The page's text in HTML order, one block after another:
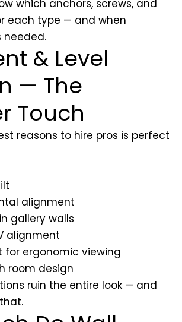
which anchors, screws, and
each type — and when
needed.
& Level
— The
Touch
reasons to hire pros is perfect
alignment
gallery walls
alignment
for ergonomic viewing
room design
ruin the entire look — and